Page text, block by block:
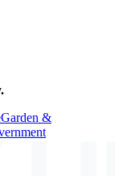
Garden &